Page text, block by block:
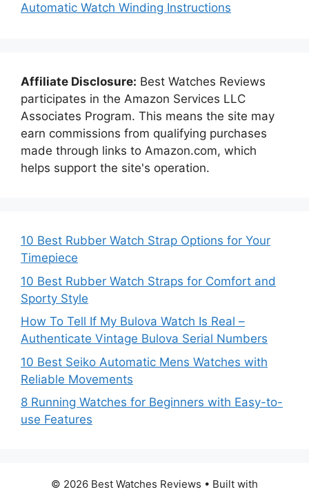
Automatic Watch Winding Instructions
Affiliate Disclosure: Best Watches Reviews
participates in the Amazon Services LLC
Associates Program. This means the site may
earn commissions from qualifying purchases
made through links to Amazon.com, which
helps support the site's operation.
10 Best Rubber Watch Strap Options for Your
Timepiece
10 Best Rubber Watch Straps for Comfort and
Sporty Style
How To Tell If My Bulova Watch Is Real –
Authenticate Vintage Bulova Serial Numbers
10 Best Seiko Automatic Mens Watches with
Reliable Movements
8 Running Watches for Beginners with Easy-to-
use Features
© 2026 Best Watches Reviews • Built with